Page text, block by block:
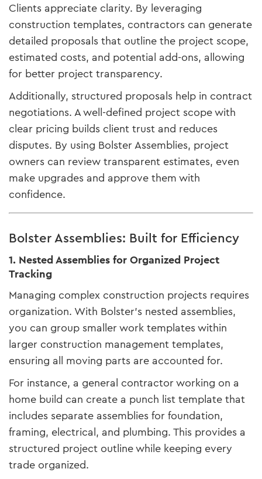
Clients appreciate clarity. By leveraging
construction templates, contractors can generate
detailed proposals that outline the project scope,
estimated costs, and potential add-ons, allowing
for better project transparency.
Additionally, structured proposals help in contract
negotiations. A well-defined project scope with
clear pricing builds client trust and reduces
disputes. By using Bolster Assemblies, project
owners can review transparent estimates, even
make upgrades and approve them with
confidence.
Bolster Assemblies: Built for Efficiency
1. Nested Assemblies for Organized Project
Tracking
Managing complex construction projects requires
organization. With Bolster’s nested assemblies,
you can group smaller work templates within
larger construction management templates,
ensuring all moving parts are accounted for.
For instance, a general contractor working on a
home build can create a punch list template that
includes separate assemblies for foundation,
framing, electrical, and plumbing. This provides a
structured project outline while keeping every
trade organized.